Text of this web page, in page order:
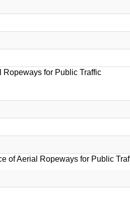
Ropeways for Public Traffic
of Aerial Ropeways for Public